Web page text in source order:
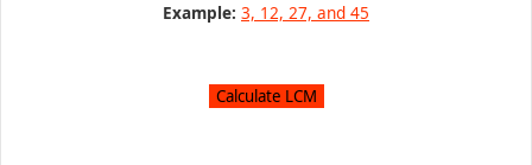
Example: 3, 12, 27, and 45